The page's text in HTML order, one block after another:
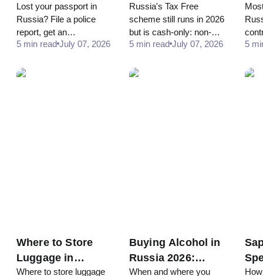
Russia in 2026:
What to Do
Lost your passport in
Russia? File a police
report, get an
emergency document
obtain the exit visa from
5 min read July 07, 2026
Russia for
Tourists in 2026
Russia's Tax Free
scheme still runs in 2026
but is cash-only: non-
EAEU passport, RUB
10-12% back in rubles at
5 min read July 07, 2026 5
Where to Store
Luggage in
Moscow in 2026:
Where to store luggage
Buying Alcohol in
Russia 2026:
Hours, Age Limit,
When and where you